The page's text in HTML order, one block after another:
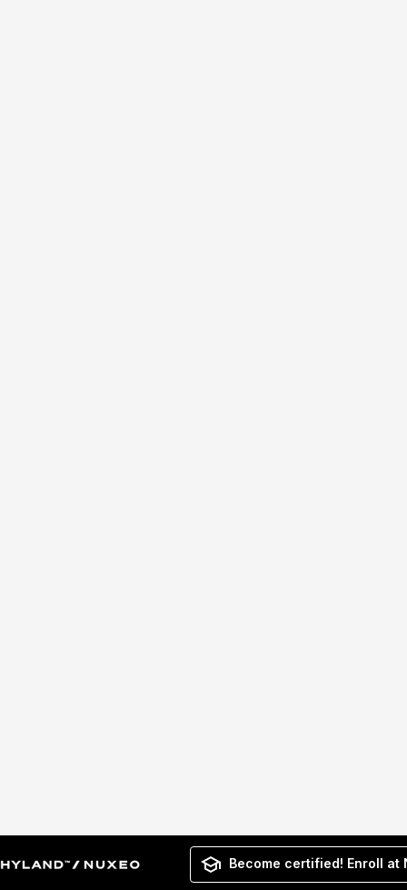
Become certified! Enroll at